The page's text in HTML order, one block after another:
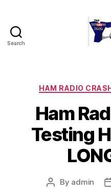
Search
HAM RADIO
Ham
Testing
Post
By admin